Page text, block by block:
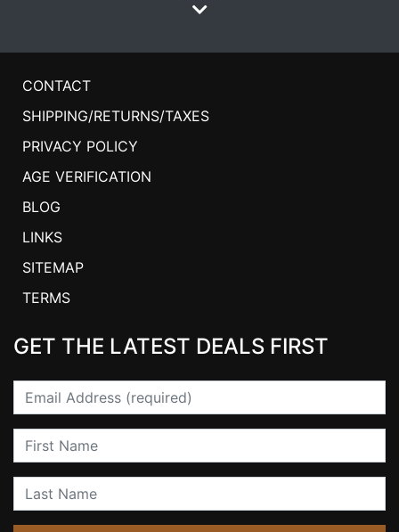
CONTACT
SHIPPING/RETURNS/TAXES
PRIVACY POLICY
AGE VERIFICATION
BLOG
LINKS
SITEMAP
TERMS
GET THE LATEST DEALS FIRST
Email
First Name
Last Name